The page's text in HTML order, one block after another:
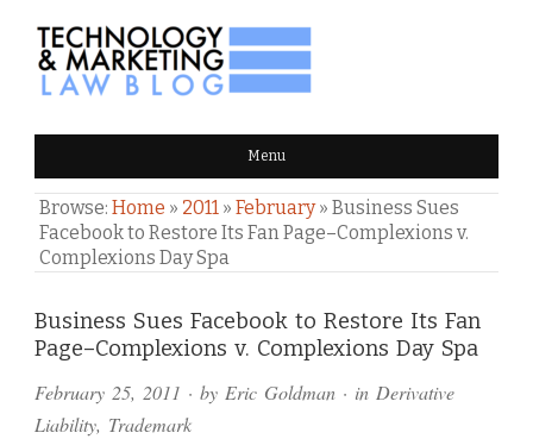
TECHNOLOGY & MARKETING
LAW BLOG Menu
Browse: Home » 2011 » February» Business Sues
Facebook to Restore Its Fan Page–Complexions v.
Complexions Day Spa
Business Sues Facebook to Restore Its Fan
Page–Complexions v. Complexions Day Spa
February 25, 2011 · by Eric Goldman · in Derivative
Liability, Trademark
Comments
and
Pings